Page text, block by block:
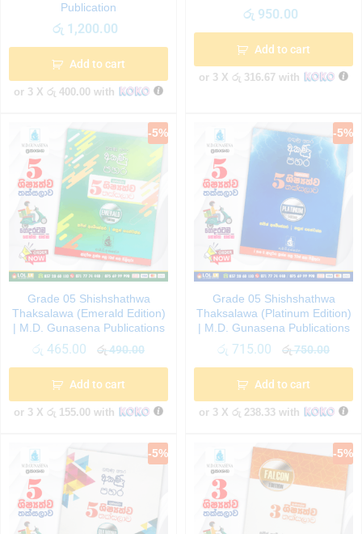
Publication
රු 1,200.00
Add to cart
or 3 X රු 400.00 with
රු 950.00
Add to cart
or 3 X රු 316.67 with
-5%
Grade 05 Shishshathwa
Thaksalawa (Emerald Edition)
| M.D. Gunasena Publications
රු 465.00 රු490.00
Add to cart
or 3 X රු 155.00 with
-5%
Grade 05 Shishshathwa
Thaksalawa (Platinum Edition)
| M.D. Gunasena Publications
රු 715.00 රු750.00
Add to cart
or 3 X රු 238.33 with
-5% -5%